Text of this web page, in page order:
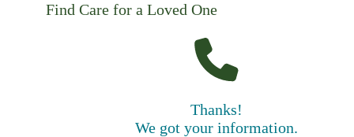
Find Care for a Loved One
Thanks!
We got your information.